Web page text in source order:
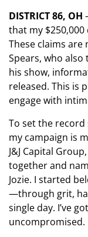
DISTRICT 86, OH
that my
These claims are
Spears, who
his show,
released. This is
engage with
To set the record
my campaign is
J&J Capital
together and
Jozie. I started
—through grit,
single day. I’ve
uncompromised.